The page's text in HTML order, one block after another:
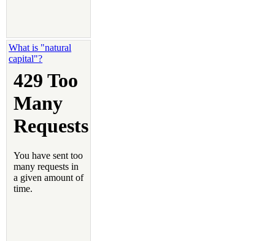
What is "natural
capital"?